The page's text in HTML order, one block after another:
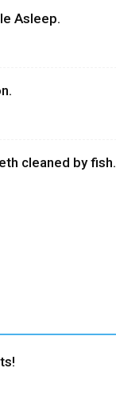
Asleep.
cleaned by fish.